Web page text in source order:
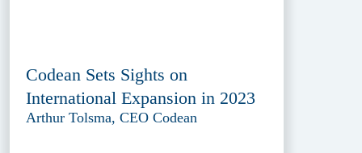
Codean Sets Sights on
International Expansion in 2023
Arthur Tolsma, CEO Codean